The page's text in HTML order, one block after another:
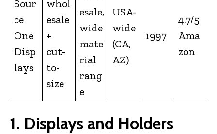
Sour
ce
One
Disp
lays
whol
esale
+
cut-
to-
size
esale,
wide
mate
rial
rang
e
USA-
wide
(CA,
AZ)
1997
4.7/5
Ama
zon
1. Displays and Holders